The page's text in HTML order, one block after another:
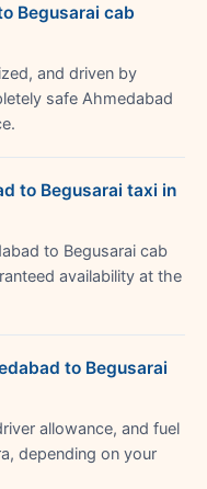
Begusarai cab
and driven by
safe Ahmedabad
to Begusarai taxi in
to Begusarai cab
availability at the
to Begusarai
allowance, and fuel
depending on your